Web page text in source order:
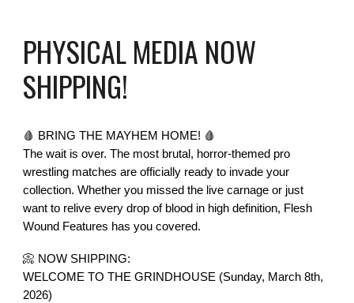
PHYSICAL MEDIA NOW
SHIPPING!
🩸 BRING THE MAYHEM HOME! 🩸
The wait is over. The most brutal, horror-themed pro
wrestling matches are officially ready to invade your
collection. Whether you missed the live carnage or just
want to relive every drop of blood in high definition, Flesh
Wound Features has you covered.
📀 NOW SHIPPING:
WELCOME TO THE GRINDHOUSE (Sunday, March 8th,
2026)